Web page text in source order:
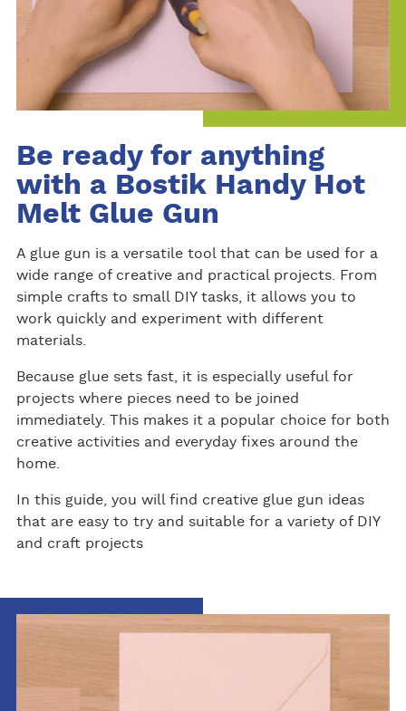
Be ready for anything
with a Bostik Handy Hot
Melt Glue Gun
A glue gun is a versatile tool that can be used for a
wide range of creative and practical projects. From
simple crafts to small DIY tasks, it allows you to
work quickly and experiment with different
materials.
Because glue sets fast, it is especially useful for
projects where pieces need to be joined
immediately. This makes it a popular choice for both
creative activities and everyday fixes around the
home.
In this guide, you will find creative glue gun ideas
that are easy to try and suitable for a variety of DIY
and craft projects